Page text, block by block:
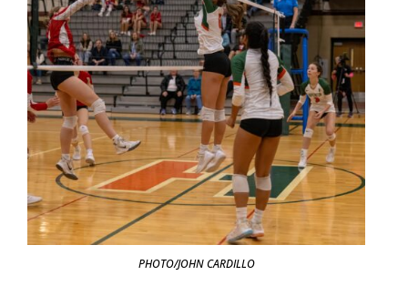
PHOTO/JOHN CARDILLO